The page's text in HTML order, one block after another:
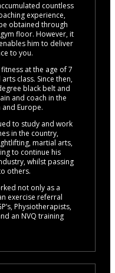
countless
experience,
obtained through
floor. However, it
him to deliver
to you.
at the age of 7
class. Since then,
black belt and
and coach in the
Europe.
to study and work
in the country,
martial arts,
to continue his
whilst passing
others.
not only as a
exercise referral
Physiotherapists,
an NVQ training